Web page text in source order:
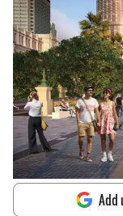
Add